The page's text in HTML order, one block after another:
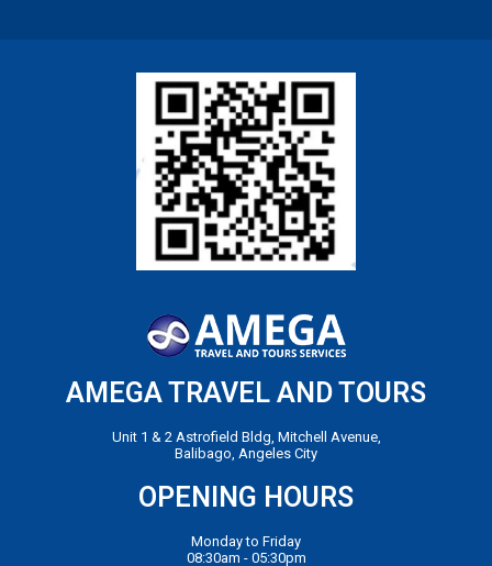
AMEGA TRAVEL AND TOURS
Unit 1 & 2 Astrofield Bldg, Mitchell Avenue,
Balibago, Angeles City
OPENING HOURS
Monday to Friday
08:30am - 05:30pm